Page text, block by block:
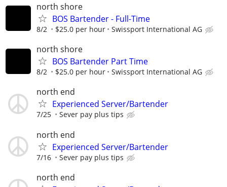
north shore
BOS Bartender - Full-Time
8/2 $25.0 per hour Swissport International AG
north shore
BOS Bartender Part Time
8/2 $25.0 per hour Swissport International AG
north end
Experienced Server/Bartender
7/25 Sever pay plus tips
north end
Experienced Server/Bartender
7/16 Sever pay plus tips
north end